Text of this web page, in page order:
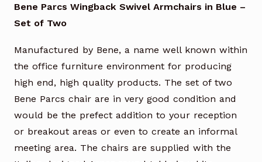
Bene Parcs Wingback Swivel Armchairs in Blue –
Set of Two
Manufactured by Bene, a name well known within
the office furniture environment for producing
high end, high quality products. The set of two
Bene Parcs chair are in very good condition and
would be the prefect addition to your reception
or breakout areas or even to create an informal
meeting area. The chairs are supplied with the